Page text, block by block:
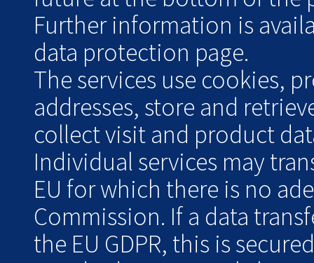
Further information is
data protection page.
The services use cookies,
addresses, store and
collect visit and product
Individual services may
EU for which there is no
Commission. If a data
the EU GDPR, this is